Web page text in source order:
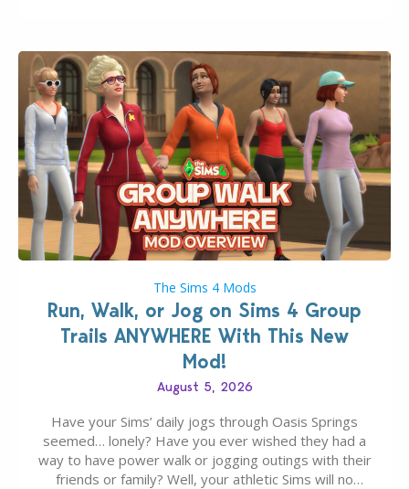
The Sims 4 Mods
Run, Walk, or Jog on Sims 4 Group
Trails ANYWHERE With This New
Mod!
August 5, 2026
Have your Sims’ daily jogs through Oasis Springs
seemed… lonely? Have you ever wished they had a
way to have power walk or jogging outings with their
friends or family? Well, your athletic Sims will no